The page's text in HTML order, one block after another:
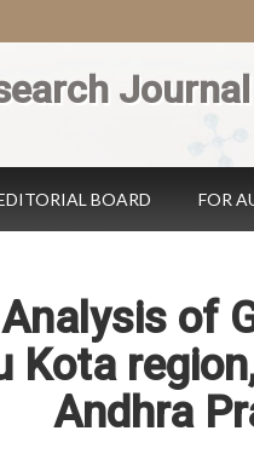
BOARD FOR
of
Kota
Andhra